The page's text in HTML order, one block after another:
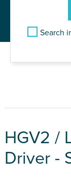
Search
HGV2 /
Driver -